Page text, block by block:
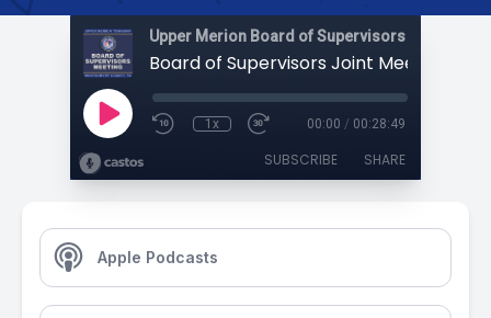
Upper Merion Board of Supervisors Meetings
1x 00:00 / 00:28:49
SUBSCRIBE SHARE
Apple Podcasts